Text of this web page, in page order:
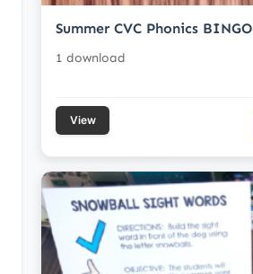
Summer CVC Phonics BINGO
1 download
View